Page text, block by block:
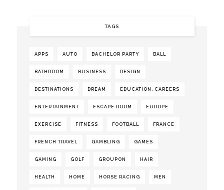
TAGS
APPS AUTO BACHELOR PARTY BALL
BATHROOM BUSINESS DESIGN
DESTINATIONS DREAM EDUCATION. CAREERS
ENTERTAINMENT ESCAPE ROOM EUROPE
EXERCISE FITNESS FOOTBALL FRANCE
FRENCH TRAVEL GAMBLING GAMES
GAMING GOLF GROUPON HAIR
HEALTH HOME HORSE RACING MEN